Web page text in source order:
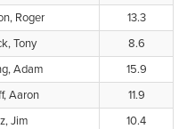
Roger
13.3
Tony
8.6
Adam
15.9
Aaron
11.9
Jim
10.4